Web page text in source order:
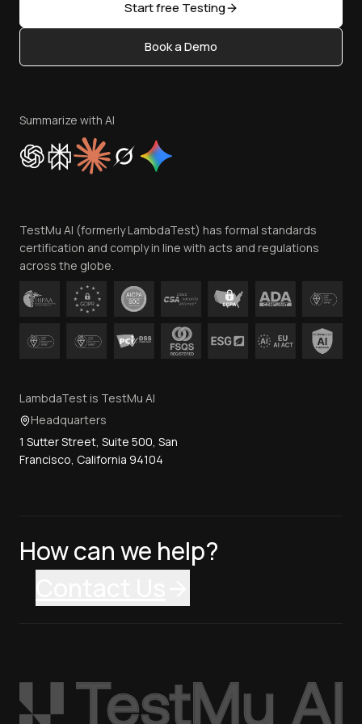
Content Editorial Policy
Privacy Policy
Cookie Policy
Trust
Contact Us
Start free Testing
Book a Demo
Summarize with AI
TestMu AI (formerly LambdaTest) has formal standards
certification and comply in line with acts and regulations
across the globe.
LambdaTest is TestMu AI
Headquarters
1 Sutter Street, Suite 500, San
Francisco, California 94104
How can we help?